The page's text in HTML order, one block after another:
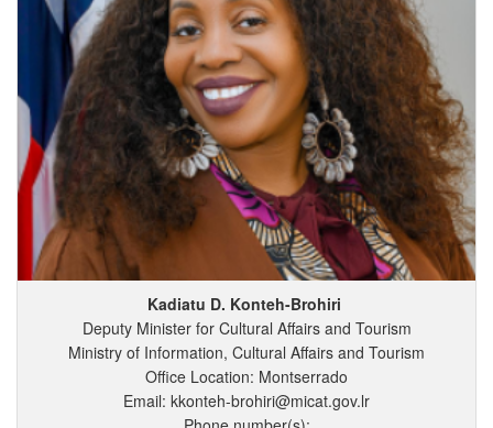
Kadiatu D. Konteh-Brohiri
Deputy Minister for Cultural Affairs and Tourism
Ministry of Information, Cultural Affairs and Tourism
Office Location: Montserrado
Email: kkonteh-brohiri@micat.gov.lr